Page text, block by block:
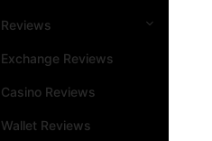
Reviews
Exchange Reviews
Casino Reviews
Wallet Reviews